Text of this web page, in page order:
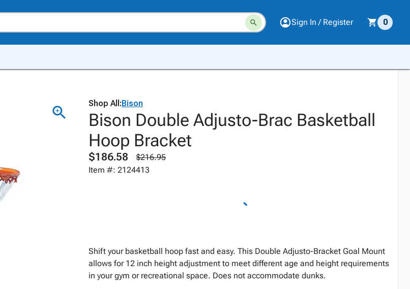
Sign In / Register 0
Shop All:Bison
Bison Double Adjusto-Brac Basketball
Hoop Bracket
$186.58
$216.95
Item #: 2124413
Shift your basketball hoop fast and easy. This Double Adjusto-Bracket Goal Mount
allows for 12 inch height adjustment to meet different age and height requirements
in your gym or recreational space. Does not accommodate dunks.